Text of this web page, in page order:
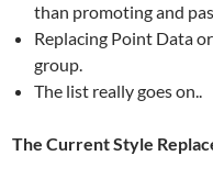
than promoting and
Replacing Point Data
group.
The list really goes on..
The Current Style